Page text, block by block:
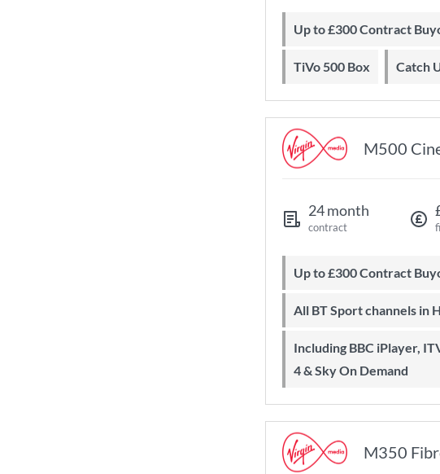
Up to £300 Contract
TiVo 500 Box Catch
M500
24 month
contract
Up to £300 Contract
All BT Sport channels in
Including BBC iPlayer, ITV Player, All
4 & Sky On Demand
M350